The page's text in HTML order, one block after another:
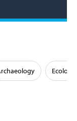
Ecology